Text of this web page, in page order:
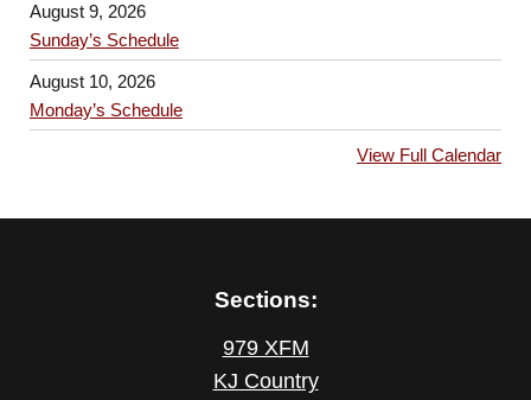
August 9, 2026
Sunday’s Schedule
August 10, 2026
Monday’s Schedule
View Full Calendar
Sections:
979 XFM
KJ Country